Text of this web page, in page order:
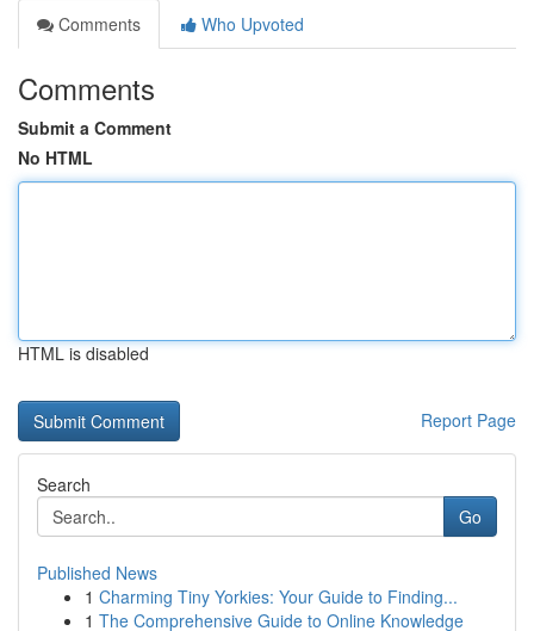
Comments
Who Upvoted
Comments
Submit a Comment
No HTML
HTML is disabled
Report Page
Search
Go
Published News
1 Charming Tiny Yorkies: Your Guide to Finding...
1 The Comprehensive Guide to Online Knowledge